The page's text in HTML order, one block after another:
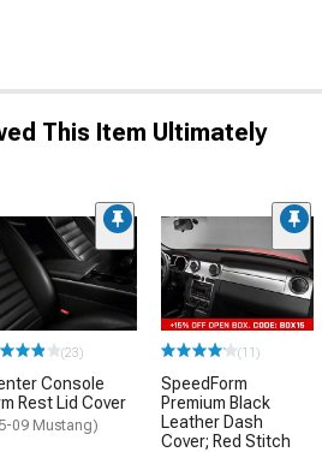
This Item Ultimately
(23)
Console
Rest Lid Cover
09 Mustang)
(11)
SpeedForm
Premium Black
Leather Dash
Cover; Red Stitch